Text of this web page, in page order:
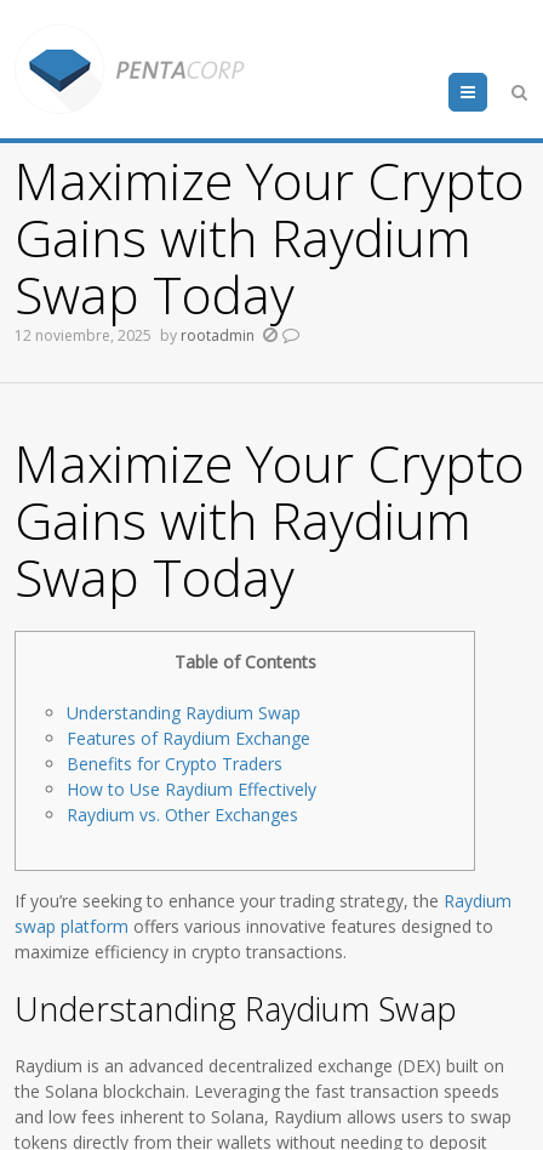
Menu
Maximize Your Crypto
Gains with Raydium
Swap Today
12 noviembre, 2025 by rootadmin
Maximize Your Crypto
Gains with Raydium
Swap Today
Table of Contents
Understanding Raydium Swap
Features of Raydium Exchange
Benefits for Crypto Traders
How to Use Raydium Effectively
Raydium vs. Other Exchanges
If you’re seeking to enhance your trading strategy, the Raydium
swap platform offers various innovative features designed to
maximize efficiency in crypto transactions.
Understanding Raydium Swap
Raydium is an advanced decentralized exchange (DEX) built on
the Solana blockchain. Leveraging the fast transaction speeds
and low fees inherent to Solana, Raydium allows users to swap
tokens directly from their wallets without needing to deposit